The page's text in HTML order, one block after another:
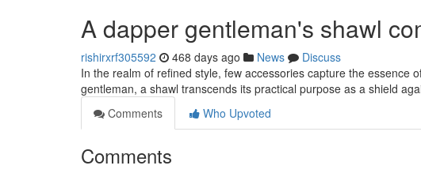
A dapper gentleman's shawl
rishirxrf305592 468 days ago News
Discuss
In the realm of refined style, few accessories capture the essence
gentleman, a shawl transcends its practical purpose as a shield
Comments
Who Upvoted
Comments